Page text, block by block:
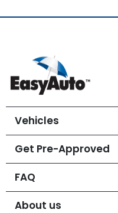
Vehicles
Get Pre-Approved
FAQ
About us